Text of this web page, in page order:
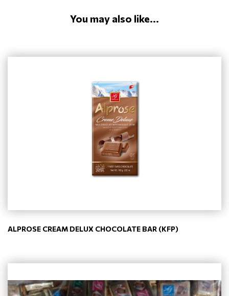
You may also like...
ALPROSE CREAM DELUX CHOCOLATE BAR (KFP)